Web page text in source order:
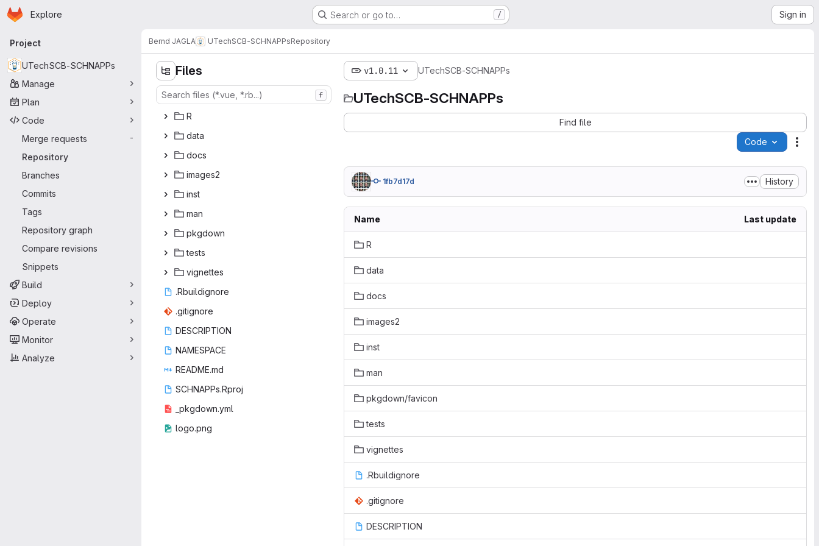
Skip to main content
Homepage
Explore Search or go to… / Sign in
Primary navigation
Project
UTechSCB-SCHNAPPs
Manage
Plan
Code
Merge requests
-
Repository
Branches
Commits
Tags
Repository graph
Compare revisions
Snippets
Build
Deploy
Operate
Monitor
Analyze
Bernd JAGLA UTechSCB-SCHNAPPsRepository
Files
f
‎R‎
da‎ta‎
do‎cs‎
ima‎ges2‎
in‎st‎
m‎an‎
pkg‎down‎
te‎sts‎
vign‎ettes‎
.Rbuil‎dignore‎
.giti‎gnore‎
DESCR‎IPTION‎
NAME‎SPACE‎
READ‎ME.md‎
SCHNAPP‎s.Rproj‎
_pkgdo‎wn.yml‎
logo‎.png‎
v1.0.11 UTechSCB-SCHNAPPs
UTechSCB-SCHNAPPs
Find file
Code
1fb7d17d History
Name Last update
R
data
docs
images2
inst
man
pkgdown/favicon
tests
vignettes
.Rbuildignore
.gitignore
DESCRIPTION